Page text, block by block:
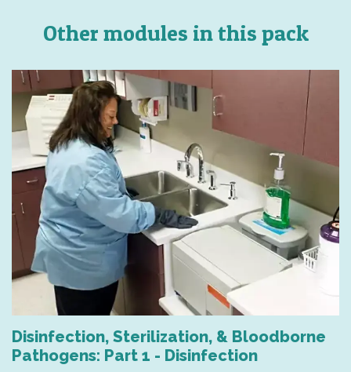
Other modules in this pack
Disinfection, Sterilization, & Bloodborne
Pathogens: Part 1 - Disinfection